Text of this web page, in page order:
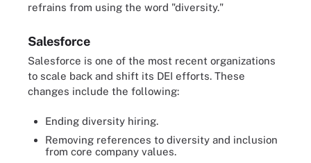
refrains from using the word "diversity."
Salesforce
Salesforce is one of the most recent organizations
to scale back and shift its DEI efforts. These
changes include the following:
Ending diversity hiring.
Removing references to diversity and inclusion
from core company values.